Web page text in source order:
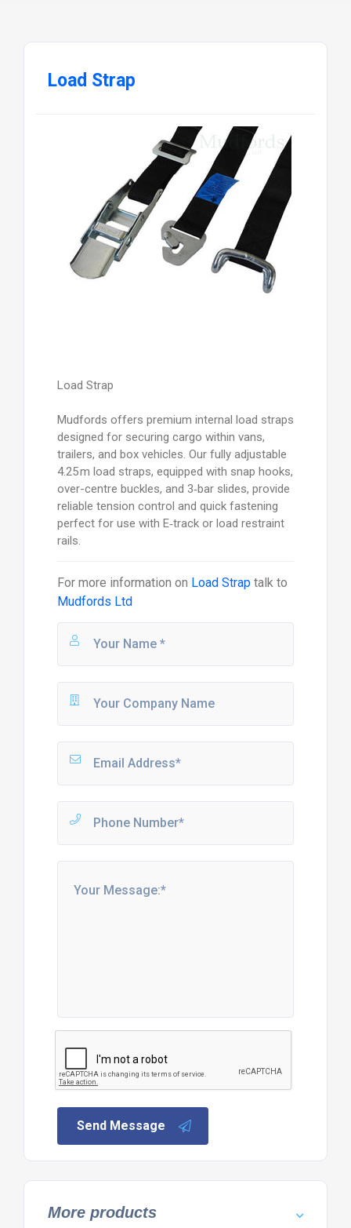
Load Strap
Load Strap
Mudfords offers premium internal load straps
designed for securing cargo within vans,
trailers, and box vehicles. Our fully adjustable
4.25 m load straps, equipped with snap hooks,
over-centre buckles, and 3‑bar slides, provide
reliable tension control and quick fastening
perfect for use with E‑track or load restraint
rails.
For more information on Load Straptalk to
Mudfords Ltd
Send Message
More products